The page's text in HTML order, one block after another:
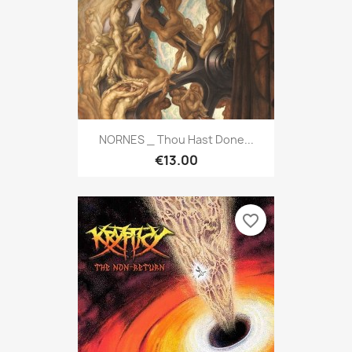
NORNES _ Thou Hast Done...
€13.00
favorite_border